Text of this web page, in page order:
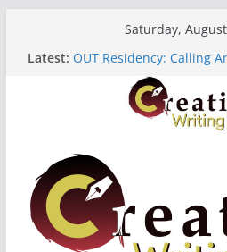
Saturday,
Latest: OUT Residency: Calling
Heroines Anthology
CANEX Creative Writing
Residency)
Oregon Literary